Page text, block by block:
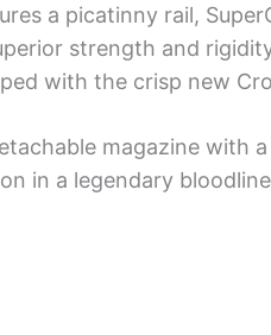
a picatinny rail,
strength and
with the crisp new
magazine
in a legendary